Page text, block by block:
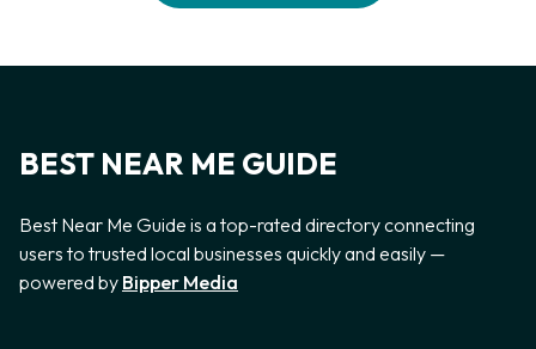
BEST NEAR ME GUIDE
Best Near Me Guide is a top-rated directory connecting
users to trusted local businesses quickly and easily —
powered by Bipper Media